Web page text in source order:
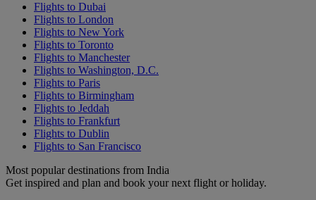
Flights to Dubai
Flights to London
Flights to New York
Flights to Toronto
Flights to Manchester
Flights to Washington, D.C.
Flights to Paris
Flights to Birmingham
Flights to Jeddah
Flights to Frankfurt
Flights to Dublin
Flights to San Francisco
Most popular destinations from India
Get inspired and plan and book your next flight or holiday.